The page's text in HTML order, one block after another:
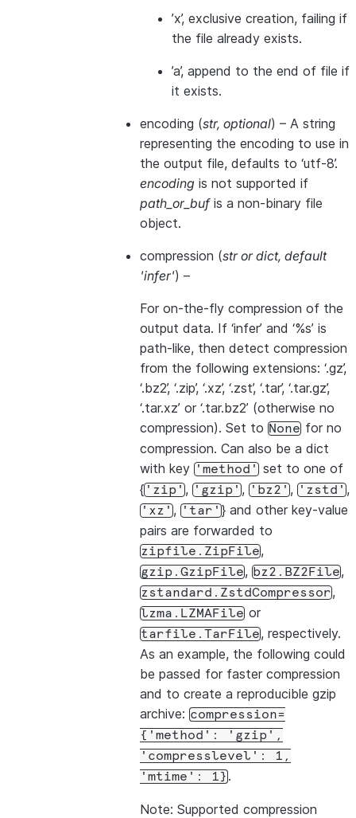
’x’, exclusive creation, failing if
the file already exists.
’a’, append to the end of file if
it exists.
encoding (str, optional) – A string
representing the encoding to use in
the output file, defaults to ‘utf-8’.
encoding is not supported if
path_or_bufis a non-binary file
object.
compression (strordict, default
'infer') –
For on-the-fly compression of the
output data. If ‘infer’ and ‘%s’ is
path-like, then detect compression
from the following extensions: ‘.gz’,
‘.bz2’, ‘.zip’, ‘.xz’, ‘.zst’, ‘.tar’, ‘.tar.gz’,
‘.tar.xz’ or ‘.tar.bz2’ (otherwise no
compression). Set to None for no
compression. Can also be a dict
with key 'method' set to one of
{'zip', 'gzip', 'bz2', 'zstd',
'xz', 'tar'} and other key-value
pairs are forwarded to
zipfile.ZipFile,
gzip.GzipFile, bz2.BZ2File,
zstandard.ZstdCompressor,
lzma.LZMAFile or
tarfile.TarFile, respectively.
As an example, the following could
be passed for faster compression
and to create a reproducible gzip
archive: compression=
{'method':
'gzip',
'compresslevel':
1,
'mtime':
1} .
Note: Supported compression